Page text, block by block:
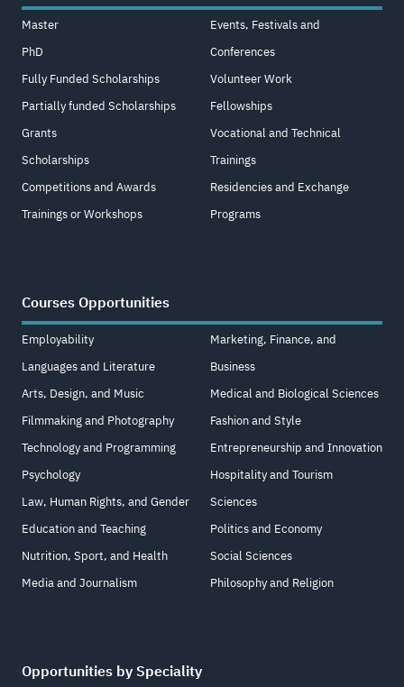
Master
PhD
Fully Funded Scholarships
Partially funded Scholarships
Grants
Scholarships
Competitions and Awards
Trainings or Workshops
Events, Festivals and
Conferences
Volunteer Work
Fellowships
Vocational and Technical
Trainings
Residencies and Exchange
Programs
Courses Opportunities
Employability
Languages and Literature
Arts, Design, and Music
Filmmaking and Photography
Technology and Programming
Psychology
Law, Human Rights, and Gender
Education and Teaching
Nutrition, Sport, and Health
Media and Journalism
Marketing, Finance, and
Business
Medical and Biological Sciences
Fashion and Style
Entrepreneurship and Innovation
Hospitality and Tourism
Sciences
Politics and Economy
Social Sciences
Philosophy and Religion
Opportunities by Speciality